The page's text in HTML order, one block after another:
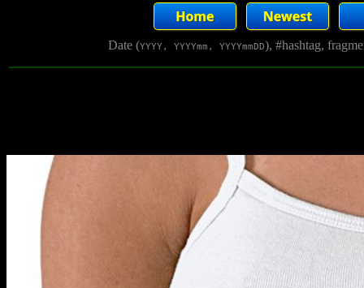
Date (YYYY, YYYYmm, YYYYmmDD), #hashtag,